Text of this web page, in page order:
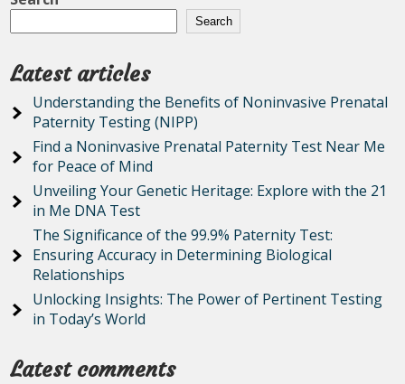
Search
Latest articles
Understanding the Benefits of Noninvasive Prenatal
Paternity Testing (NIPP)
Find a Noninvasive Prenatal Paternity Test Near Me
for Peace of Mind
Unveiling Your Genetic Heritage: Explore with the 21
in Me DNA Test
The Significance of the 99.9% Paternity Test:
Ensuring Accuracy in Determining Biological
Relationships
Unlocking Insights: The Power of Pertinent Testing
in Today’s World
Latest comments